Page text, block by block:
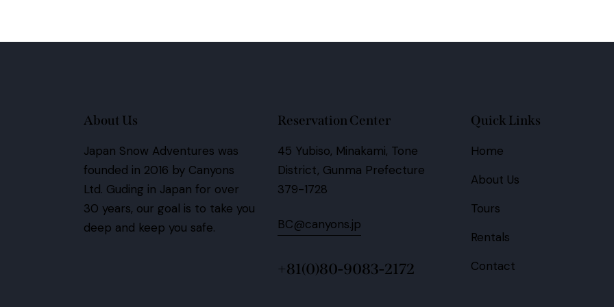
About Us
Japan Snow Adventures was
founded in 2016 by Canyons
Ltd. Guding in Japan for over
30 years, our goal is to take you
deep and keep you safe.
Reservation Center
45 Yubiso, Minakami, Tone
District, Gunma Prefecture
379-1728
BC@canyons.jp
+81(0)80-9083-2172
Quick Links
Home
About Us
Tours
Rentals
Contact